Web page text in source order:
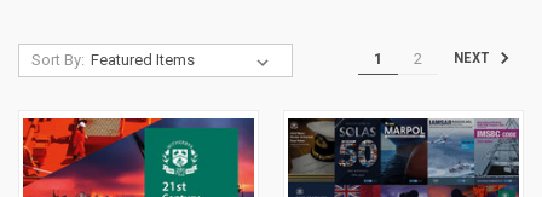
Sort By: 1 2 NEXT